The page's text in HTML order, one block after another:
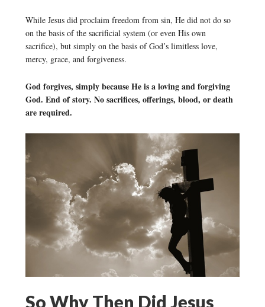
While Jesus did proclaim freedom from sin, He did not do so
on the basis of the sacrificial system (or even His own
sacrifice), but simply on the basis of God’s limitless love,
mercy, grace, and forgiveness.
God forgives, simply because He is a loving and forgiving
God. End of story. No sacrifices, offerings, blood, or death
are required.
So Why Then Did Jesus